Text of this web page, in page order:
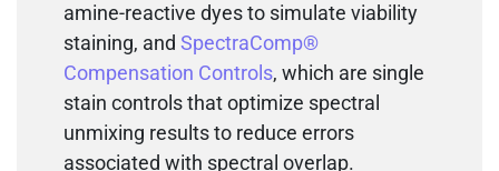
amine-reactive dyes to simulate viability
staining, and SpectraComp®
Compensation Controls, which are single
stain controls that optimize spectral
unmixing results to reduce errors
associated with spectral overlap.